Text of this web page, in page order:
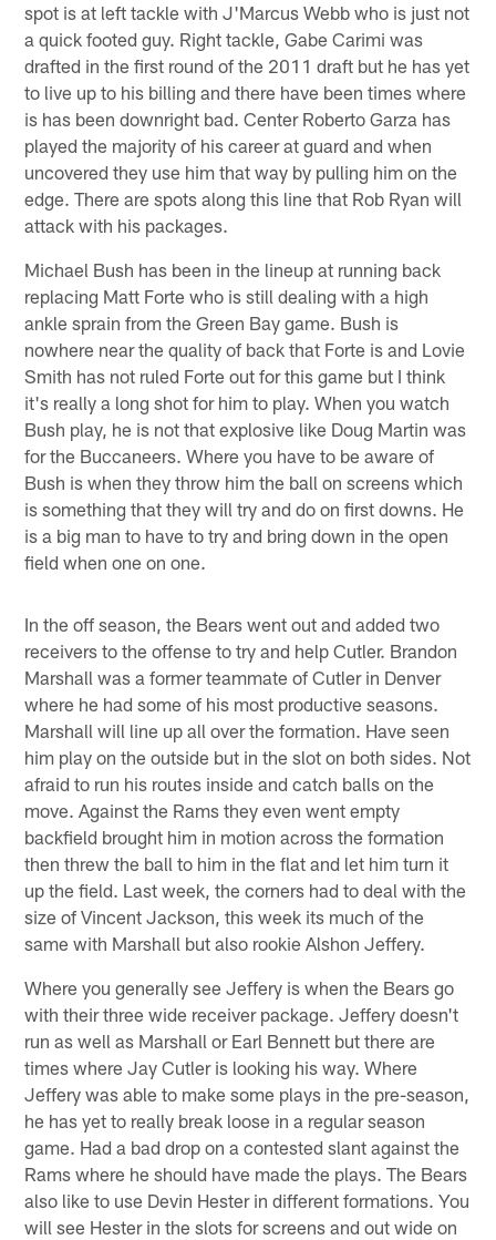
spot is at left tackle with J'Marcus Webb who is just not
a quick footed guy. Right tackle, Gabe Carimi was
drafted in the first round of the 2011 draft but he has yet
to live up to his billing and there have been times where
is has been downright bad. Center Roberto Garza has
played the majority of his career at guard and when
uncovered they use him that way by pulling him on the
edge. There are spots along this line that Rob Ryan will
attack with his packages.
Michael Bush has been in the lineup at running back
replacing Matt Forte who is still dealing with a high
ankle sprain from the Green Bay game. Bush is
nowhere near the quality of back that Forte is and Lovie
Smith has not ruled Forte out for this game but I think
it's really a long shot for him to play. When you watch
Bush play, he is not that explosive like Doug Martin was
for the Buccaneers. Where you have to be aware of
Bush is when they throw him the ball on screens which
is something that they will try and do on first downs. He
is a big man to have to try and bring down in the open
field when one on one.
In the off season, the Bears went out and added two
receivers to the offense to try and help Cutler. Brandon
Marshall was a former teammate of Cutler in Denver
where he had some of his most productive seasons.
Marshall will line up all over the formation. Have seen
him play on the outside but in the slot on both sides. Not
afraid to run his routes inside and catch balls on the
move. Against the Rams they even went empty
backfield brought him in motion across the formation
then threw the ball to him in the flat and let him turn it
up the field. Last week, the corners had to deal with the
size of Vincent Jackson, this week its much of the
same with Marshall but also rookie Alshon Jeffery.
Where you generally see Jeffery is when the Bears go
with their three wide receiver package. Jeffery doesn't
run as well as Marshall or Earl Bennett but there are
times where Jay Cutler is looking his way. Where
Jeffery was able to make some plays in the pre-season,
he has yet to really break loose in a regular season
game. Had a bad drop on a contested slant against the
Rams where he should have made the plays. The Bears
also like to use Devin Hester in different formations. You
will see Hester in the slots for screens and out wide on